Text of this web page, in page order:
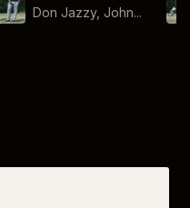
Don Jazzy, John...